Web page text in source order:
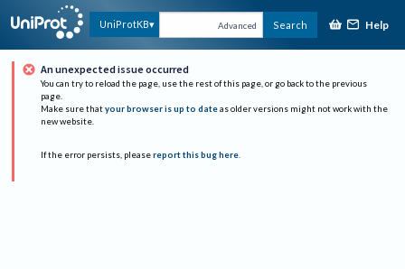
UniProtKB Advanced Search Help
An unexpected issue occurred
You can try to reload the page, use the rest of this page, or go back to the previous
page.
Make sure that your browser is up to date as older versions might not work with the
new website.
If the error persists, please report this bug here.